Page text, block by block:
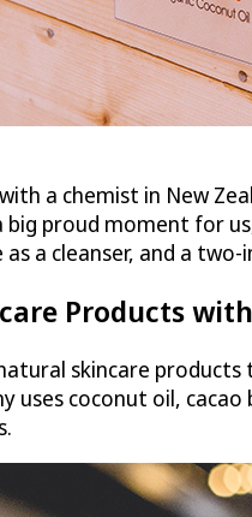
a chemist in New
proud moment for
a cleanser, and a
Products
skincare
uses coconut oil,